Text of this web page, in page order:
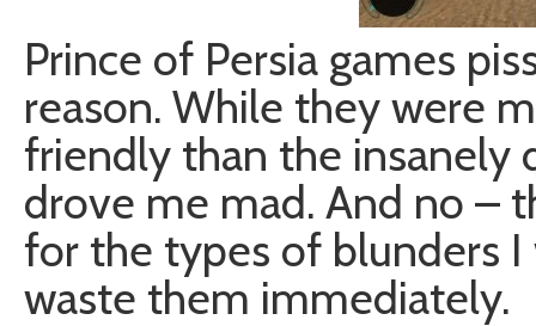
Prince of Persia games
reason. While they were
friendly than the
drove me mad. And no –
for the types of blunders I
waste them immediately.